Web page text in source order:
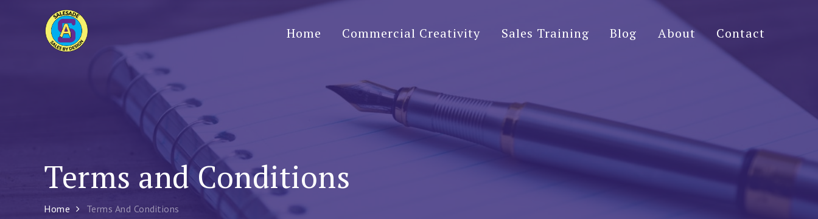
Sales Ade
Sales By Design – Sales and Creativity TrainingHome Commercial Creativity Sales Training Blog About Contact
Terms and Conditions
Home Terms And Conditions